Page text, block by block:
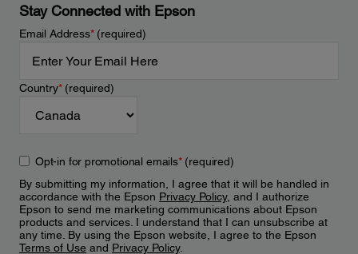
Stay Connected with Epson
Email Address*(required)
Country*(required)
Opt-in for promotional emails*(required)
By submitting my information, I agree that it will be handled in
accordance with the Epson Privacy Policy, and I authorize
Epson to send me marketing communications about Epson
products and services. I understand that I can unsubscribe at
any time. By using the Epson website, I agree to the Epson
Terms of Use and Privacy Policy.